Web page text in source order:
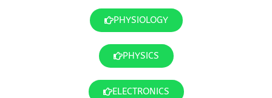
PHYSIOLOGY
PHYSICS
ELECTRONICS